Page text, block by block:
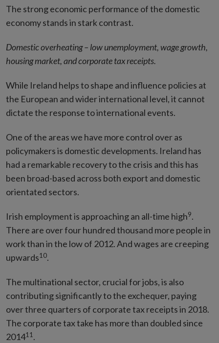
The strong economic performance of the domestic
economy stands in stark contrast.
Domestic overheating – low unemployment, wage growth,
housing market, and corporate tax receipts.
While Ireland helps to shape and influence policies at
the European and wider international level, it cannot
dictate the response to international events.
One of the areas we have more control over as
policymakers is domestic developments. Ireland has
had a remarkable recovery to the crisis and this has
been broad-based across both export and domestic
orientated sectors.
Irish employment is approaching an all-time high9.
There are over four hundred thousand more people in
work than in the low of 2012. And wages are creeping
upwards10.
The multinational sector, crucial for jobs, is also
contributing significantly to the exchequer, paying
over three quarters of corporate tax receipts in 2018.
The corporate tax take has more than doubled since
201411 .